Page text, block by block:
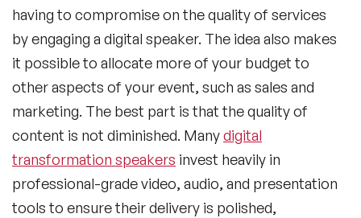
having to compromise on the quality of services
by engaging a digital speaker. The idea also makes
it possible to allocate more of your budget to
other aspects of your event, such as sales and
marketing. The best part is that the quality of
content is not diminished. Manydigital
transformation speakers invest heavily in
professional-grade video, audio, and presentation
tools to ensure their delivery is polished,